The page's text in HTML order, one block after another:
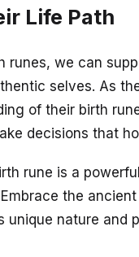
Life Path
runes, we can
selves. As
of their birth
decisions that
rune is a
the
unique nature and